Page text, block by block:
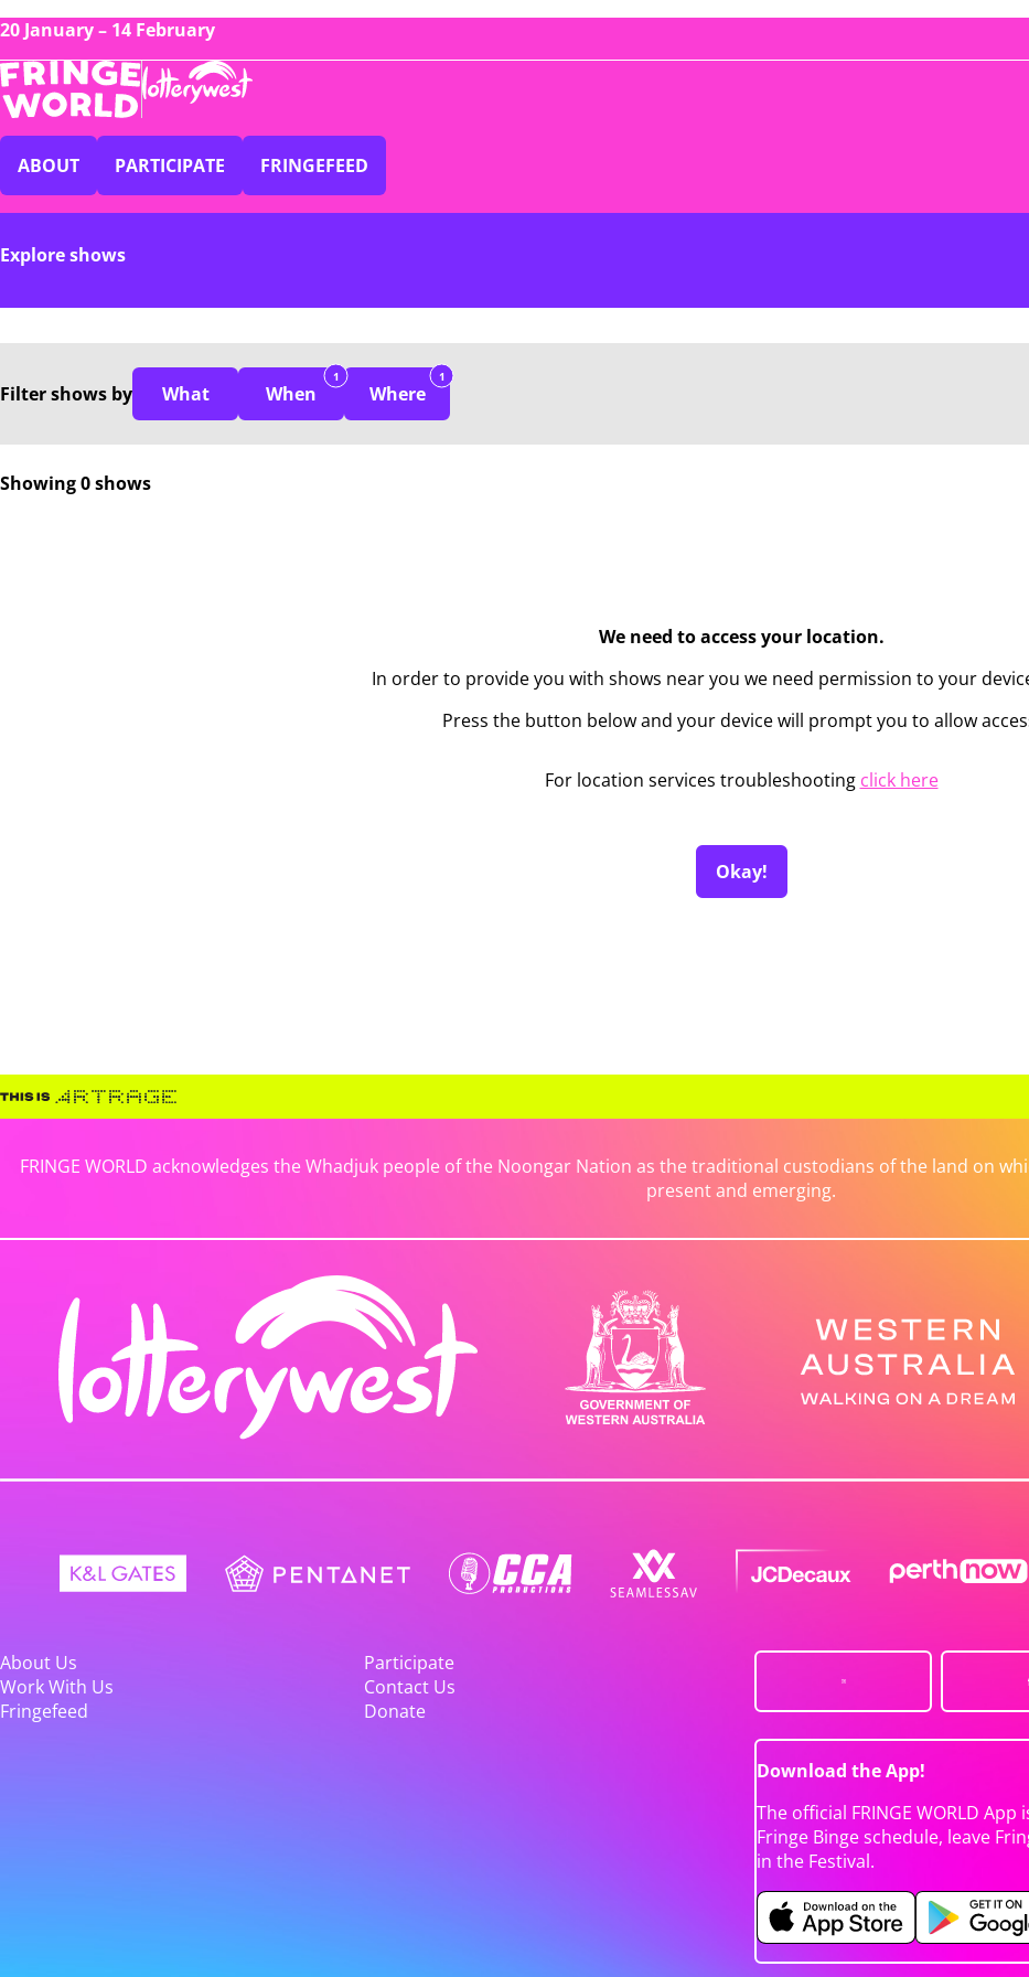
20 January – 14 February
ABOUT PARTICIPATE FRINGEFEED
Explore shows
Filtershows by What When
1
Where
1
Showing 0 shows
We need to access your location.
In order to provide you with shows near you we need permission to your
Press the button below and your device will prompt you to allow
For location services troubleshooting click here
Okay!
FRINGE WORLD acknowledges the Whadjuk people of the Noongar Nation as the traditional custodians of the land on
present and emerging.
About Us
Participate
Work With Us
Contact Us
Fringefeed
Donate
Download the App!
The official FRINGE WORLD
Fringe Binge schedule, leave
in the Festival.